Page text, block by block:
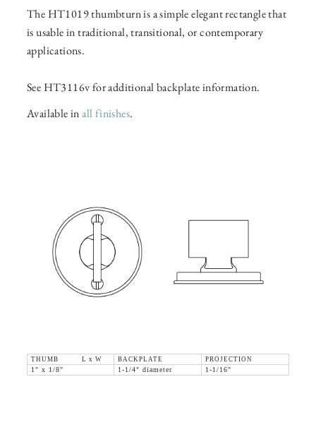
The HT1019 thumbturn is a simple elegant rectangle that
is usable in traditional, transitional, or contemporary
applications.
See HT3116v for additional backplate information.
Available inall finishes.
THUMB L x W BACKPLATE
PROJECTION
1" x 1/8"
1-1/4" diameter 1-1/16"